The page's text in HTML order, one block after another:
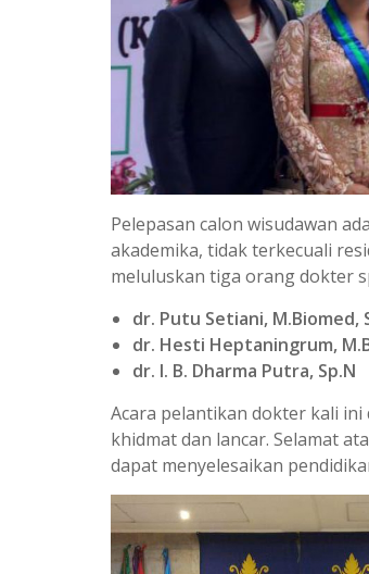
Pelepasan calon wisudawan
akademika, tidak terkecuali
meluluskan tiga orang dokter
dr. Putu Setiani, M.Biomed,
dr. Hesti Heptaningrum,
dr. I. B. Dharma Putra, Sp.N
Acara pelantikan dokter kali ini
khidmat dan lancar. Selamat
dapat menyelesaikan